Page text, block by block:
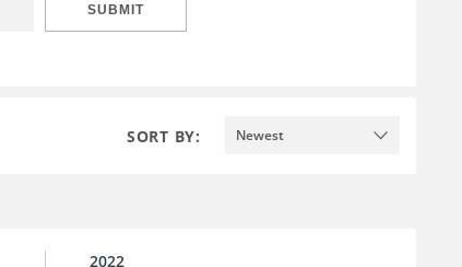
SUBMIT
SORT BY: Newest
2022